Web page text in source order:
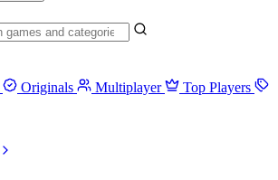
Originals Multiplayer
Top Players